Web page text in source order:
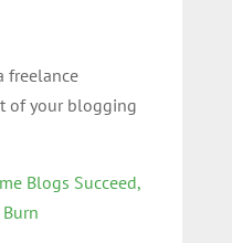
freelance
of your blogging
Blogs Succeed,